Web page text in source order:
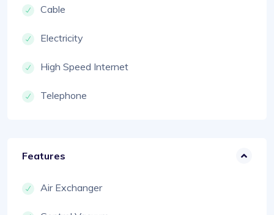
Cable
Electricity
High Speed Internet
Telephone
Features
Air Exchanger